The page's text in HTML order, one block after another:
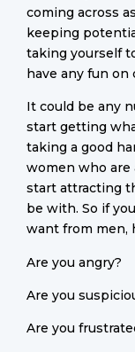
coming across
keeping
taking yourself
have any fun on
It could be any
start getting
taking a good
women who
start attracting
be with. So if
want from men,
Are you angry?
Are you
Are you